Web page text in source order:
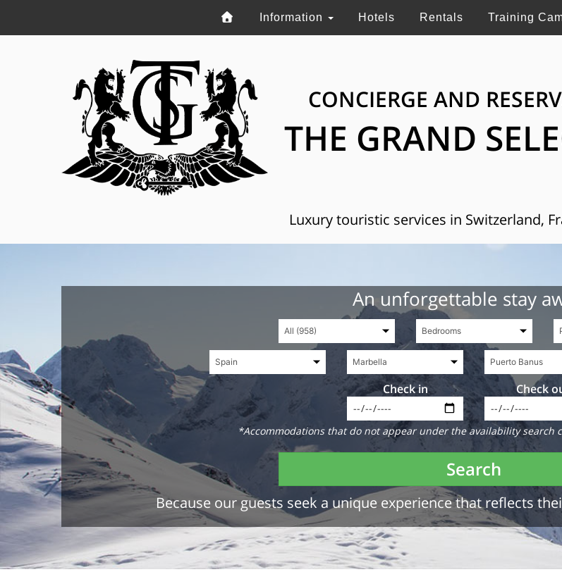
Information Hotels Rentals Training
CONCIERGE AND
THE GRAND
Luxury touristic services in Switzerland,
An unforgettable stay
Check in Check
*Accommodations that do not appear under the availability search
Search
Because our guests seek a unique experience that reflects